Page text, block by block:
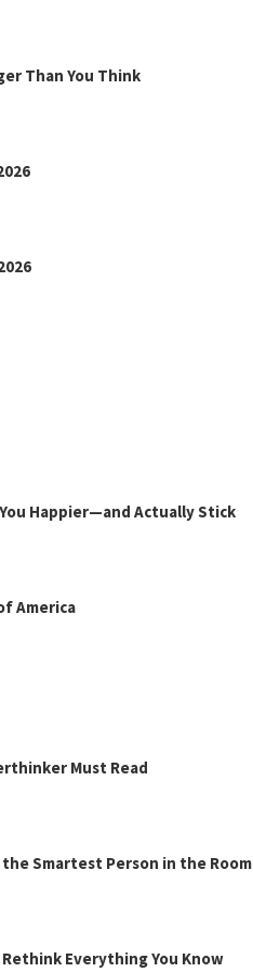
Than You Think
Happier—and Actually Stick
America
Must Read
the Smartest Person in the Room
Rethink Everything You Know